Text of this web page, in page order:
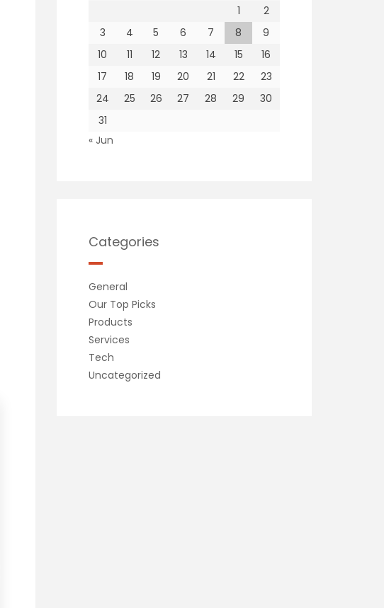
1
2
3
4 5 6 7 8
9
10
11 12 13 14 15
16
17
18 19 20 21 22
23
24
25 26 27 28 29
30
31
« Jun
Categories
General
Our Top Picks
Products
Services
Tech
Uncategorized